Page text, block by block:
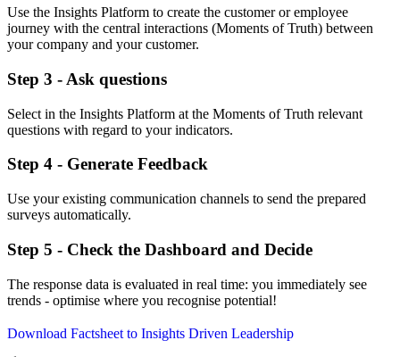
Use the Insights Platform to create the customer or employee
journey with the central interactions (Moments of Truth) between
your company and your customer.
Step 3 - Ask questions
Select in the Insights Platform at the Moments of Truth relevant
questions with regard to your indicators.
Step 4 - Generate Feedback
Use your existing communication channels to send the prepared
surveys automatically.
Step 5 - Check the Dashboard and Decide
The response data is evaluated in real time: you immediately see
trends - optimise where you recognise potential!
Download Factsheet to Insights Driven Leadership